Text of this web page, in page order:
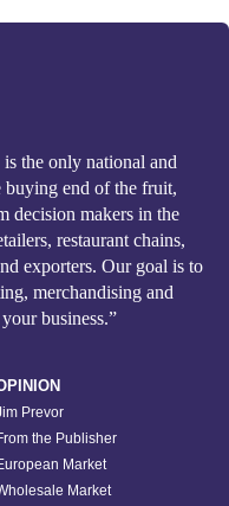
the only national and
buying end of the fruit,
decision makers in the
restaurant chains,
exporters. Our goal is to
merchandising and
business.”
Prevor
the Publisher
Market
Market